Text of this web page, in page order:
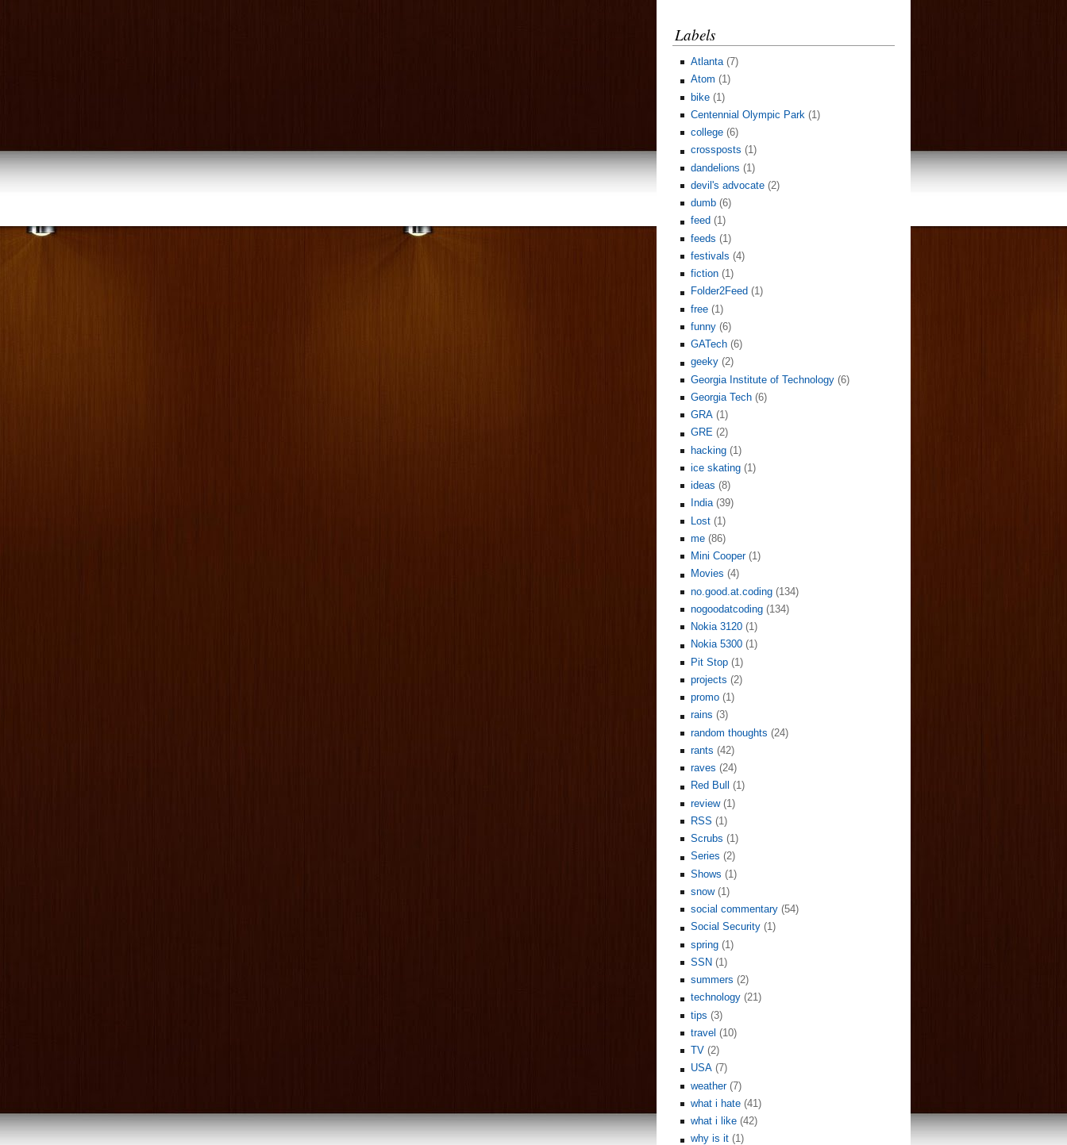
Labels
Atlanta (7)
Atom (1)
bike (1)
Centennial Olympic Park (1)
college (6)
crossposts (1)
dandelions (1)
devil's advocate (2)
dumb (6)
feed (1)
feeds (1)
festivals (4)
fiction (1)
Folder2Feed (1)
free (1)
funny (6)
GATech (6)
geeky (2)
Georgia Institute of Technology (6)
Georgia Tech (6)
GRA (1)
GRE (2)
hacking (1)
ice skating (1)
ideas (8)
India (39)
Lost (1)
me (86)
Mini Cooper (1)
Movies (4)
no.good.at.coding (134)
nogoodatcoding (134)
Nokia 3120 (1)
Nokia 5300 (1)
Pit Stop (1)
projects (2)
promo (1)
rains (3)
random thoughts (24)
rants (42)
raves (24)
Red Bull
(1)
review (1)
RSS (1)
Scrubs (1)
Series (2)
Shows (1)
snow (1)
social commentary (54)
Social Security (1)
spring (1)
SSN (1)
summers (2)
technology (21)
tips (3)
travel (10)
TV (2)
USA (7)
weather (7)
what i hate (41)
what i like (42)
why is it (1)